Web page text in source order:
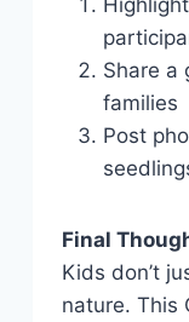
Share a
families
Post
Final
Kids don’t
nature. This